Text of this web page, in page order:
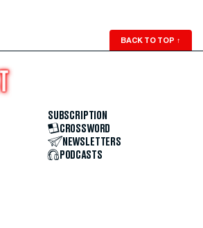
BACK TO TOP ↑
SUBSCRIPTION
CROSSWORD
NEWSLETTERS
PODCASTS